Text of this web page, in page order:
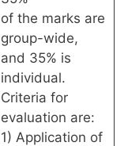
of the marks are
group-wide,
and 35% is
individual.
Criteria for
evaluation are:
1) Application of